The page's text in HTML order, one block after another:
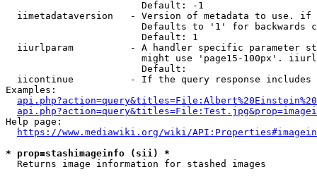
                        Default: -1
iimetadataversion   - Version of metadata to use.
Defaults to '1' for backwards
                        Default: 1
iiurlparam          - A handler specific parameter
might use 'page15-100px'.
                        Default:
iicontinue          - If the query response
Examples:
Help page:
https://www.mediawiki.org/wiki/
* prop=stashimageinfo (sii) *
  Returns image information for stashed images